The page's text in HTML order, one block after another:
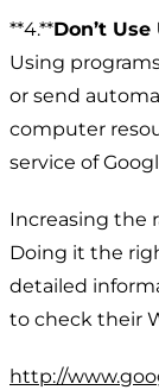
**4.**Don’t
Using
or send
computer
service of
Increasing the
Doing it the
detailed
to check their
http://